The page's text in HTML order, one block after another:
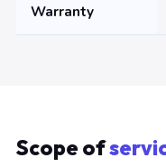
Warranty
Scope of